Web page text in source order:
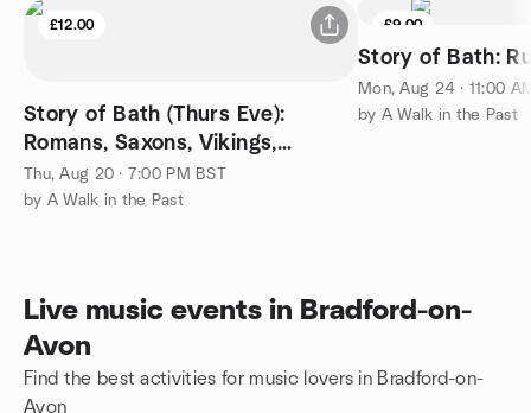
£12.00
Story of Bath (Thurs Eve):
Romans, Saxons, Vikings,
Normans, Tudors and Stuarts
Thu, Aug 20 · 7:00 PM BST
by A Walk in the Past
£9.00
Story of Bath:
Mon, Aug 24 · 11:00
by A Walk in the Past
Live music events in Bradford-on-
Avon
Find the best activities for music lovers in Bradford-on-
Avon